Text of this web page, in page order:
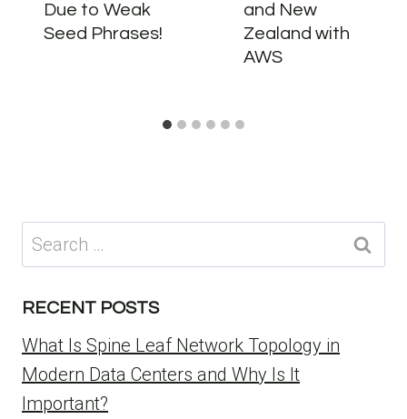
Due to Weak
Seed Phrases!
and New
Zealand with
AWS
Search
for:
RECENT POSTS
What Is Spine Leaf Network Topology in
Modern Data Centers and Why Is It
Important?